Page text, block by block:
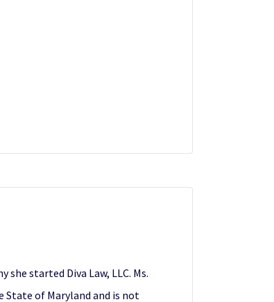
started Diva Law, LLC. Ms.
State of Maryland and is not